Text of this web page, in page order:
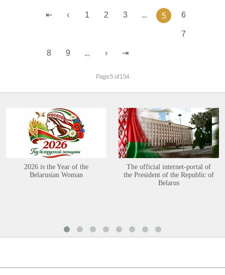
1 2 3 ... 5 6
7
8 9 ...
Page 5 of 154
2026 is the Year of the
Belarusian Woman
The official internet-portal of
the President of the Republic of
Belarus